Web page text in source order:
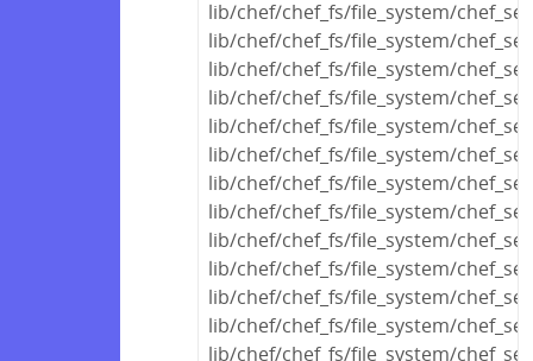
lib/chef/chef_fs/file_system/
lib/chef/chef_fs/file_system/
lib/chef/chef_fs/file_system/
lib/chef/chef_fs/file_system/
lib/chef/chef_fs/file_system/
lib/chef/chef_fs/file_system/
lib/chef/chef_fs/file_system/
lib/chef/chef_fs/file_system/
lib/chef/chef_fs/file_system/
lib/chef/chef_fs/file_system/
lib/chef/chef_fs/file_system/
lib/chef/chef_fs/file_system/
lib/chef/chef_fs/file_system/